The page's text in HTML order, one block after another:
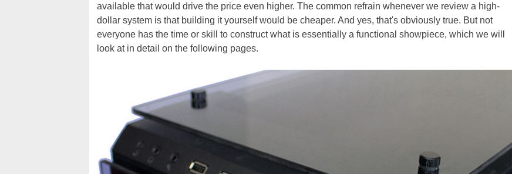
available that would drive the price even higher. The common refrain whenever we review a high-
dollar system is that building it yourself would be cheaper. And yes, that's obviously true. But not
everyone has the time or skill to construct what is essentially a functional showpiece, which we will
look at in detail on the following pages.